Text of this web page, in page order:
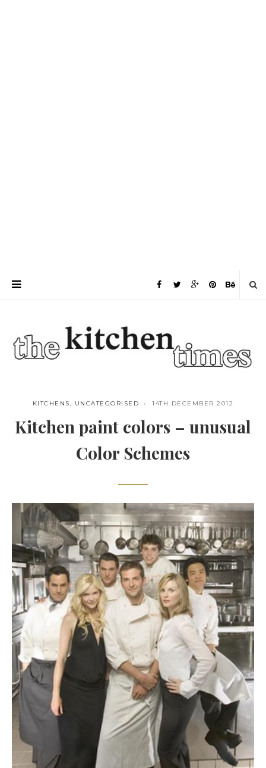
KITCHENS, UNCATEGORISED 14TH DECEMBER 2012
Kitchen paint colors – unusual
Color Schemes